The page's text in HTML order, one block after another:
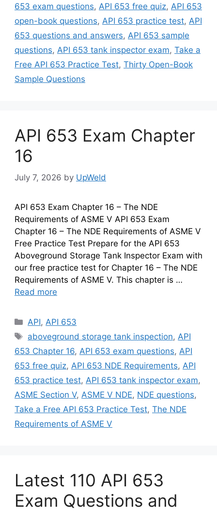
653 exam questions, API 653 free quiz, API 653
open-book questions, API 653 practice test, API
653 questions and answers, API 653 sample
questions, API 653 tank inspector exam, Take a
Free API 653 Practice Test, Thirty Open-Book
Sample Questions
API 653 Exam Chapter
16
July 7, 2026 by UpWeld
API 653 Exam Chapter 16 – The NDE
Requirements of ASME V API 653 Exam
Chapter 16 – The NDE Requirements of ASME V
Free Practice Test Prepare for the API 653
Aboveground Storage Tank Inspector Exam with
our free practice test for Chapter 16 – The NDE
Requirements of ASME V. This chapter is …
Read more
Categories
API, API 653
Tags
aboveground storage tank inspection, API
653 Chapter 16, API 653 exam questions, API
653 free quiz, API 653 NDE Requirements, API
653 practice test, API 653 tank inspector exam,
ASME Section V, ASME V NDE, NDE questions,
Take a Free API 653 Practice Test, The NDE
Requirements of ASME V
Latest 110 API 653
Exam Questions and